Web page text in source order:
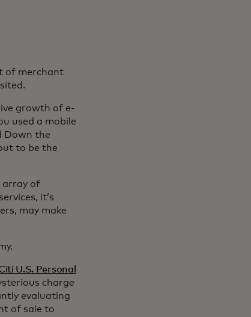
of merchant
growth of e-
used a mobile
Down the
to be the
array of
it’s
may make
U.S. Personal
charge
evaluating
of sale to